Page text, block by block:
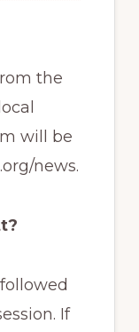
the
will be
news.
If